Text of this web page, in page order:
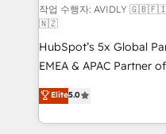
작업 수행자:
🇳🇿
HubSpot’s 5x Global
EMEA & APAC Partner
experienced and fully
Partner. 🚀 With 2,750+ HubSpot projects delivered
and 370+ specialists
Elite5.0